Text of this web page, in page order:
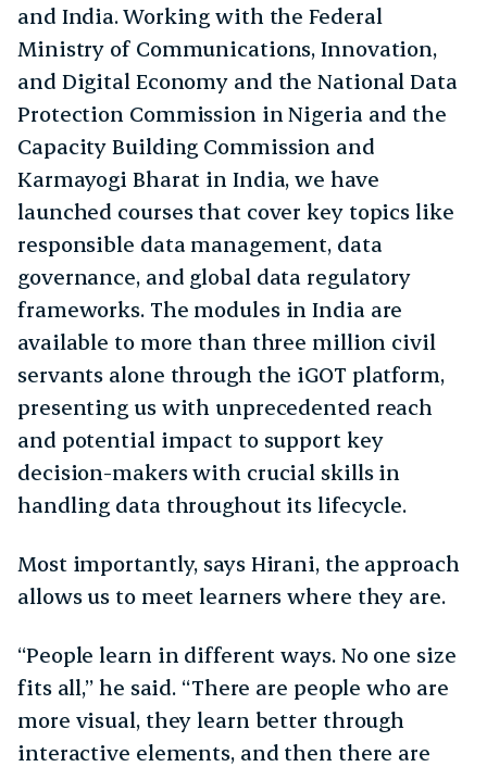
and India. Working with the Federal
Ministry of Communications, Innovation,
and Digital Economy and the National Data
Protection Commission in Nigeria and the
Capacity Building Commission and
Karmayogi Bharat in India, we have
launched courses that cover key topics like
responsible data management, data
governance, and global data regulatory
frameworks. The modules in India are
available to more than three million civil
servants alone through the iGOT platform,
presenting us with unprecedented reach
and potential impact to support key
decision-makers with crucial skills in
handling data throughout its lifecycle.
Most importantly, says Hirani, the approach
allows us to meet learners where they are.
“People learn in different ways. No one size
fits all,” he said. “There are people who are
more visual, they learn better through
interactive elements, and then there are